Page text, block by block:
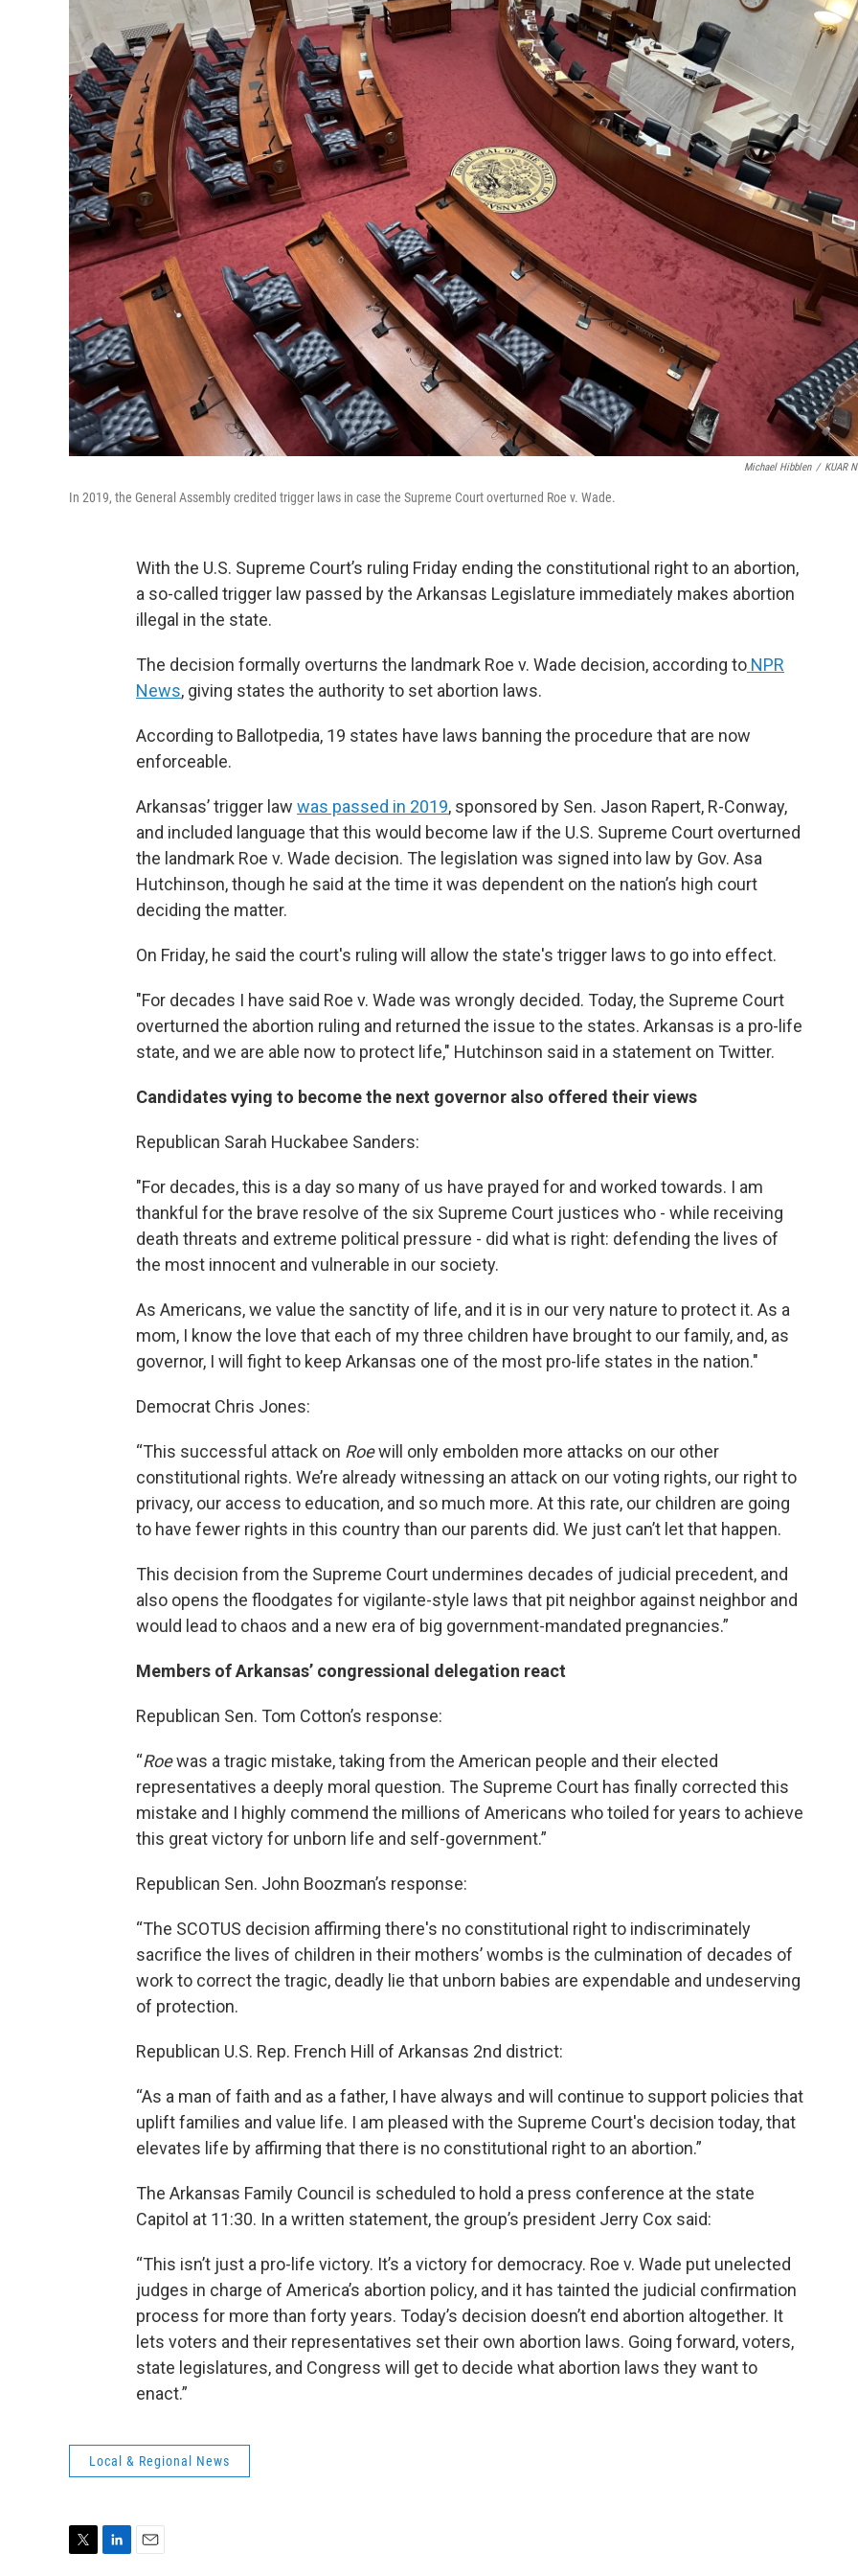
Michael Hibblen / KUAR
In 2019, the General Assembly credited trigger laws in case the Supreme Court overturned Roe v. Wade.
With the U.S. Supreme Court’s ruling Friday ending the constitutional right to an abortion,
a so-called trigger law passed by the Arkansas Legislature immediately makes abortion
illegal in the state.
The decision formally overturns the landmark Roe v. Wade decision, according to NPR
News, giving states the authority to set abortion laws.
According to Ballotpedia, 19 states have laws banning the procedure that are now
enforceable.
Arkansas’ trigger law was passed in 2019, sponsored by Sen. Jason Rapert, R-Conway,
and included language that this would become law if the U.S. Supreme Court overturned
the landmark Roe v. Wade decision. The legislation was signed into law by Gov. Asa
Hutchinson, though he said at the time it was dependent on the nation’s high court
deciding the matter.
On Friday, he said the court's ruling will allow the state's trigger laws to go into effect.
"For decades I have said Roe v. Wade was wrongly decided. Today, the Supreme Court
overturned the abortion ruling and returned the issue to the states. Arkansas is a pro-life
state, and we are able now to protect life," Hutchinson said in a statement on Twitter.
Candidates vying to become the next governor also offered their views
Republican Sarah Huckabee Sanders:
"For decades, this is a day so many of us have prayed for and worked towards. I am
thankful for the brave resolve of the six Supreme Court justices who - while receiving
death threats and extreme political pressure - did what is right: defending the lives of
the most innocent and vulnerable in our society.
As Americans, we value the sanctity of life, and it is in our very nature to protect it. As a
mom, I know the love that each of my three children have brought to our family, and, as
governor, I will fight to keep Arkansas one of the most pro-life states in the nation."
Democrat Chris Jones:
“This successful attack on Roewill only embolden more attacks on our other
constitutional rights. We’re already witnessing an attack on our voting rights, our right to
privacy, our access to education, and so much more. At this rate, our children are going
to have fewer rights in this country than our parents did. We just can’t let that happen.
This decision from the Supreme Court undermines decades of judicial precedent, and
also opens the floodgates for vigilante-style laws that pit neighbor against neighbor and
would lead to chaos and a new era of big government-mandated pregnancies.”
Members of Arkansas’ congressional delegation react
Republican Sen. Tom Cotton’s response:
“Roewas a tragic mistake, taking from the American people and their elected
representatives a deeply moral question. The Supreme Court has finally corrected this
mistake and I highly commend the millions of Americans who toiled for years to achieve
this great victory for unborn life and self-government.”
Republican Sen. John Boozman’s response:
“The SCOTUS decision affirming there's no constitutional right to indiscriminately
sacrifice the lives of children in their mothers’ wombs is the culmination of decades of
work to correct the tragic, deadly lie that unborn babies are expendable and undeserving
of protection.
Republican U.S. Rep. French Hill of Arkansas 2nd district:
“As a man of faith and as a father, I have always and will continue to support policies that
uplift families and value life. I am pleased with the Supreme Court's decision today, that
elevates life by affirming that there is no constitutional right to an abortion.”
The Arkansas Family Council is scheduled to hold a press conference at the state
Capitol at 11:30. In a written statement, the group’s president Jerry Cox said:
“This isn’t just a pro-life victory. It’s a victory for democracy. Roe v. Wade put unelected
judges in charge of America’s abortion policy, and it has tainted the judicial confirmation
process for more than forty years. Today’s decision doesn’t end abortion altogether. It
lets voters and their representatives set their own abortion laws. Going forward, voters,
state legislatures, and Congress will get to decide what abortion laws they want to
enact.”
Local & Regional News